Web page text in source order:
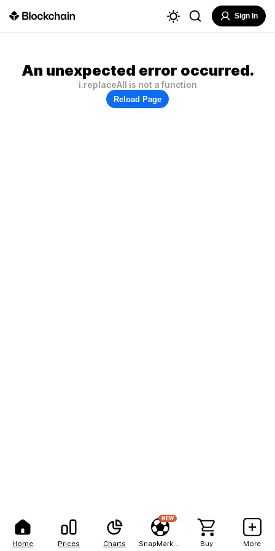
Home Prices Charts
NEW
Buy More
Sign In
An unexpected error occurred.
i.replaceAll is not a function
Reload Page